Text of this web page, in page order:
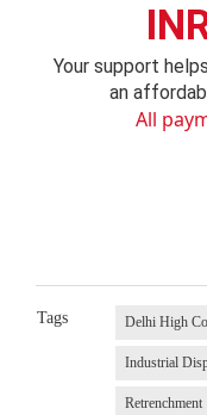
Your support
an
All
Tags Delhi High
Industrial
Retrenchment